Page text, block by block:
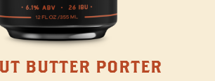
BUTTER PORTER